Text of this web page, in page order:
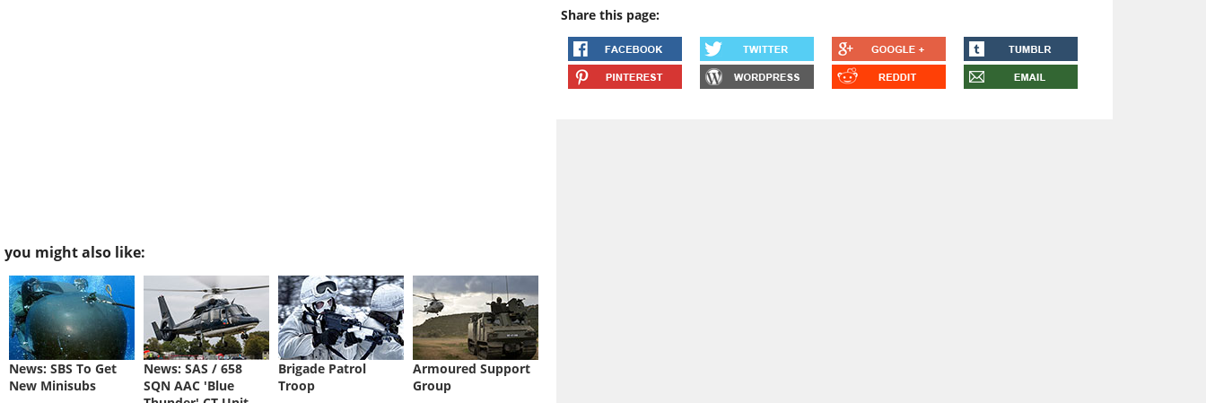
you might also like:
News: SBS To Get
New Minisubs
News: SAS / 658
SQN AAC 'Blue
Brigade Patrol
Troop
Armoured Support
Group
Share this page: